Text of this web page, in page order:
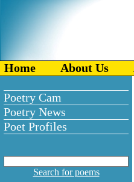
Home About Us
Poetry Cam
Poetry News
Poet Profiles
Search for poems